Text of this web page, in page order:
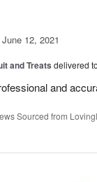
June 12, 2021
and Treats delivered
and
Sourced from